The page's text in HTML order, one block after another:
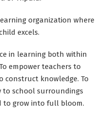
organization where
excels.
in learning both within
empower teachers to
construct knowledge. To
to school surroundings
to grow into full bloom.